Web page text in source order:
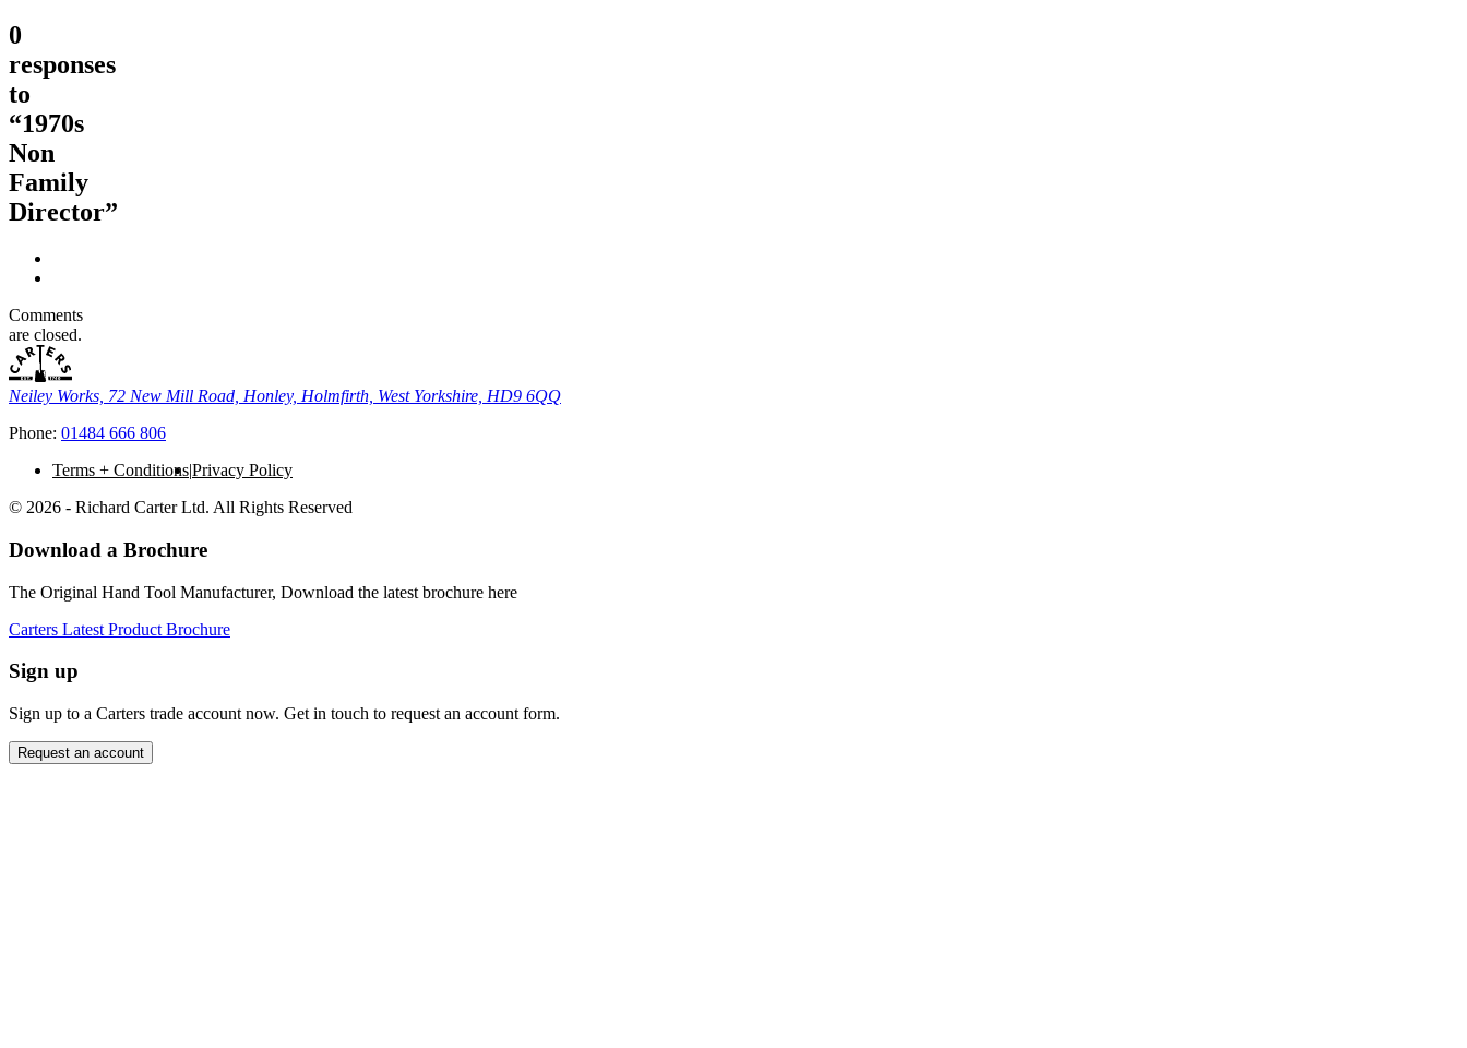
0
responses
to
“1970s
Non
Family
Director”
Comments
are closed.
Neiley Works, 72 New Mill Road, Honley, Holmfirth, West Yorkshire, HD9 6QQ
Phone: 01484 666 806
Terms + ConditionsPrivacy Policy
© 2026 - Richard Carter Ltd. All Rights Reserved
Download a Brochure
The Original Hand Tool Manufacturer, Download the latest brochure here
Carters Latest Product Brochure
Sign up
Sign up to a Carters trade account now. Get in touch to request an account form.
Request an account